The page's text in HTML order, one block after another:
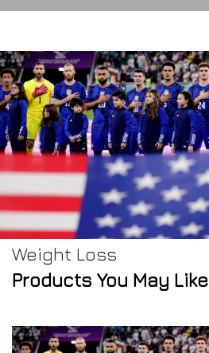
Weight Loss
Products You May Like